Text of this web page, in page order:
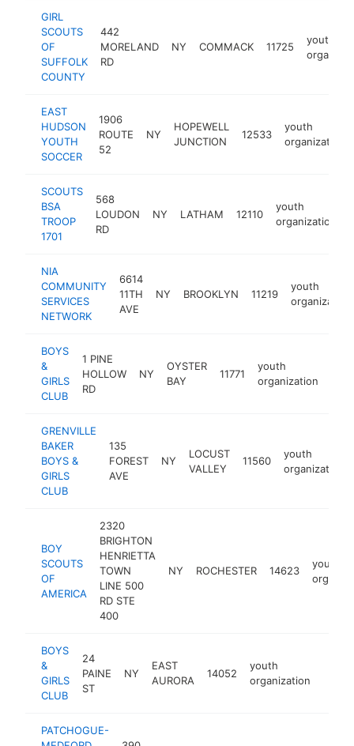
GIRL
SCOUTS
OF
SUFFOLK
COUNTY
442
MORELAND
RD
NY COMMACK 11725
youth
EAST
HUDSON
YOUTH
SOCCER
1906
ROUTE
52
NY
HOPEWELL
JUNCTION
12533
youth
organization
SCOUTS
BSA
TROOP
1701
568
LOUDON
RD
NY LATHAM 12110
youth
organization
NIA
COMMUNITY
SERVICES
NETWORK
6614
11TH
AVE
NY BROOKLYN 11219
youth
organization
BOYS
&
GIRLS
CLUB
1 PINE
HOLLOW
RD
NY
OYSTER
BAY
11771
youth
organization
GRENVILLE
BAKER
BOYS &
GIRLS
CLUB
135
FOREST
AVE
NY
LOCUST
VALLEY
11560
youth
organization
BOY
SCOUTS
OF
AMERICA
2320
BRIGHTON
HENRIETTA
TOWN
LINE 500
RD STE
400
NY ROCHESTER 14623
youth
BOYS
&
GIRLS
CLUB
24
PAINE
ST
NY
EAST
AURORA
14052
youth
organization
PATCHOGUE-